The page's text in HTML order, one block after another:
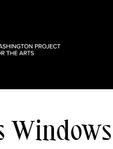
Windows